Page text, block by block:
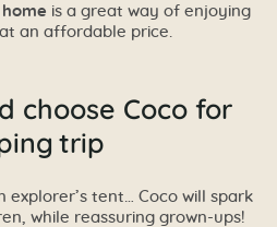
is a great way of enjoying
an affordable price.
choose Coco for
trip
explorer’s tent… Coco will spark
while reassuring grown-ups!